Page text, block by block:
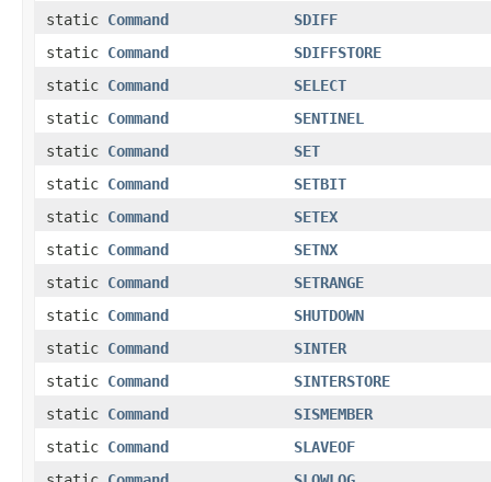
static Command
SDIFF
static Command
SDIFFSTORE
static Command
SELECT
static Command
SENTINEL
static Command
SET
static Command
SETBIT
static Command
SETEX
static Command
SETNX
static Command
SETRANGE
static Command
SHUTDOWN
static Command
SINTER
static Command
SINTERSTORE
static Command
SISMEMBER
static Command
SLAVEOF